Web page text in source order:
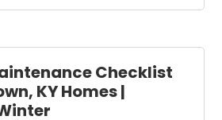
Checklist
KY Homes |